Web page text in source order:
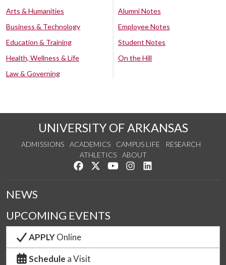
Arts & Humanities
Business & Technology
Education & Training
Health, Wellness & Life
Law & Governing
Alumni Notes
Employee Notes
Student Notes
On the Hill
UNIVERSITY OF ARKANSAS
ADMISSIONS ACADEMICS CAMPUS LIFE
RESEARCH
ATHLETICS
ABOUT
Like us on Facebook
Follow us on Twitter
Watch us on YouTube
See us on Instagram
NEWS
UPCOMING EVENTS
APPLYOnline
Schedule a Visit